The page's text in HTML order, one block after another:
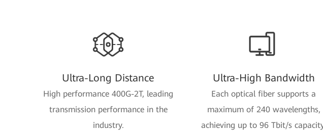
Ultra-Long Distance
High performance 400G-2T, leading
transmission performance in the
industry.
Ultra-High Bandwidth
Each optical fiber supports a
maximum of 240 wavelengths,
achieving up to 96 Tbit/s